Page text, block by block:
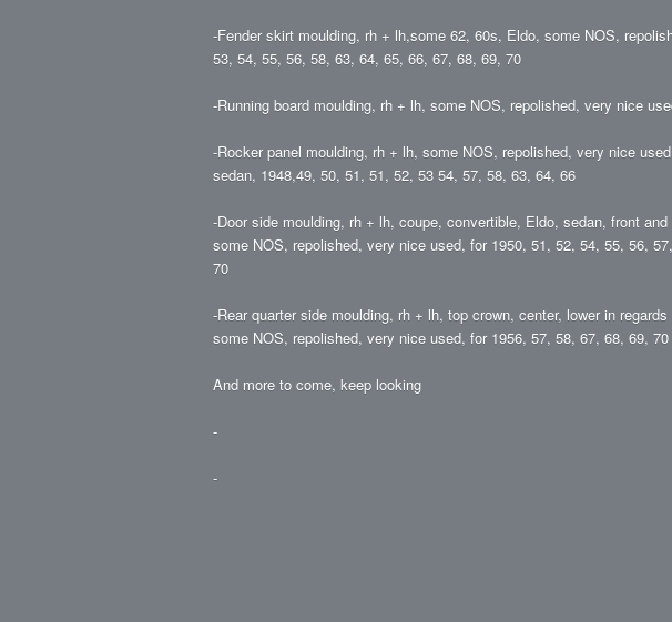
-Fender skirt moulding, rh + lh,some 62, 60s, Eldo, some NOS,
53, 54, 55, 56, 58, 63, 64, 65, 66, 67, 68, 69, 70
-Running board moulding, rh + lh, some NOS, repolished, very nice
-Rocker panel moulding, rh + lh, some NOS, repolished, very nice
sedan, 1948,49, 50, 51, 51, 52, 53 54, 57, 58, 63, 64, 66
-Door side moulding, rh + lh, coupe, convertible, Eldo, sedan, front
some NOS, repolished, very nice used, for 1950, 51, 52, 54, 55, 56,
70
-Rear quarter side moulding, rh + lh, top crown, center, lower in
some NOS, repolished, very nice used, for 1956, 57, 58, 67, 68, 69, 70
And more to come, keep looking
-
-